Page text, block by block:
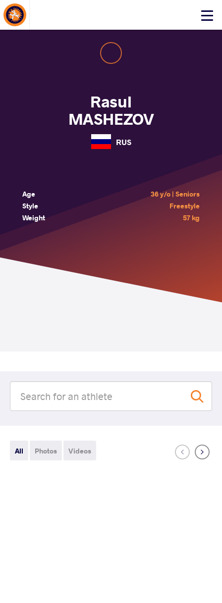
Click
About Events
Rasul
MASHEZOV
RUS
Age
36 y/o | Seniors
Style
Freestyle
Weight
57 kg
All Photos Videos